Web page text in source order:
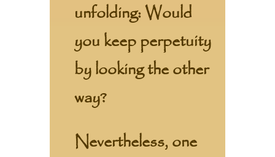
unfolding: Would
you keep perpetuity
by looking the other
way?
Nevertheless, one